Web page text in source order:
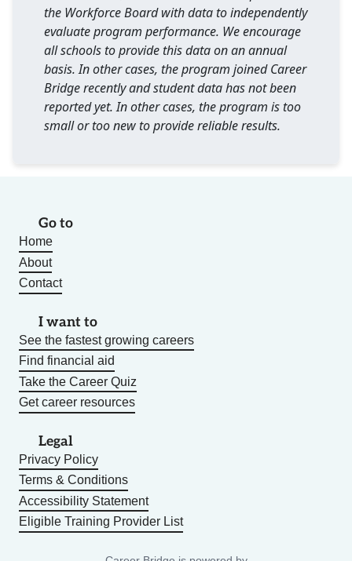
the Workforce Board with data to independently
evaluate program performance. We encourage
all schools to provide this data on an annual
basis. In other cases, the program joined Career
Bridge recently and student data has not been
reported yet. In other cases, the program is too
small or too new to provide reliable results.
Go to
Home
About
Contact
I want to
See the fastest growing careers
Find financial aid
Take the Career Quiz
Get career resources
Legal
Privacy Policy
Terms & Conditions
Accessibility Statement
Eligible Training Provider List